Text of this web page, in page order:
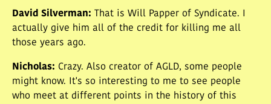
David Silverman:
That is Will Papper of Syndicate. I
actually give him all of the credit for killing me all
those years ago.
Nicholas: Crazy. Also creator of AGLD, some people
might know. It's so interesting to me to see people
who meet at different points in the history of this